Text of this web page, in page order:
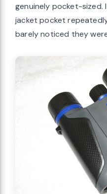
genuinely pocket-sized.
jacket pocket
barely noticed they